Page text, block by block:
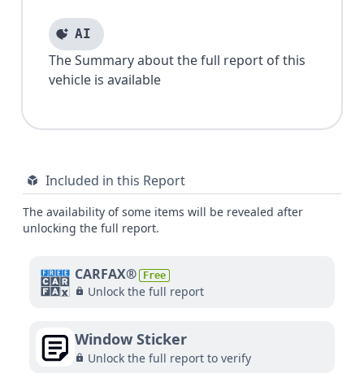
AI
The Summary about the full report of this
vehicle is available
Included in this Report
The availability of some items will be revealed after
unlocking the full report.
CARFAX® Free
Unlock the full report
Window Sticker
Unlock the full report to verify